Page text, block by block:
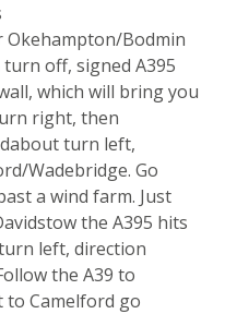
Okehampton/Bodmin
off, signed A395
which will bring you
right, then
turn left,
Wadebridge. Go
a wind farm. Just
the A395 hits
left, direction
the A39 to
to Camelford go